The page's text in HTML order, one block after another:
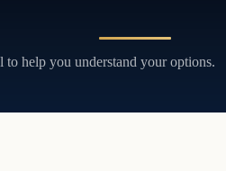
to help you understand your options.